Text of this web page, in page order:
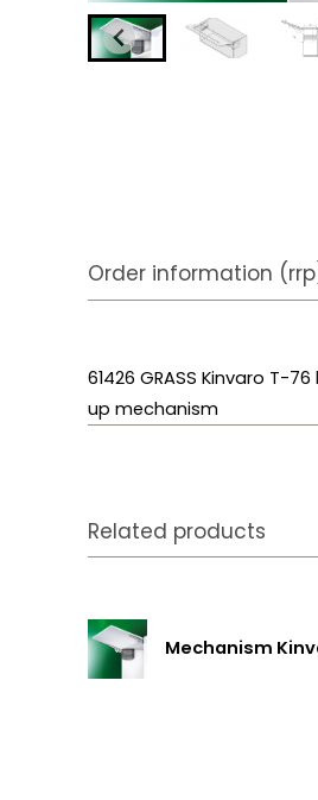
Order information
61426 GRASS Kinvaro T-76
up mechanism
Related products
Mechanism